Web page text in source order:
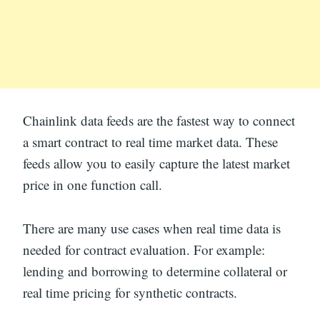
Chainlink data feeds are the fastest way to connect
a smart contract to real time market data. These
feeds allow you to easily capture the latest market
price in one function call.
There are many use cases when real time data is
needed for contract evaluation. For example:
lending and borrowing to determine collateral or
real time pricing for synthetic contracts.